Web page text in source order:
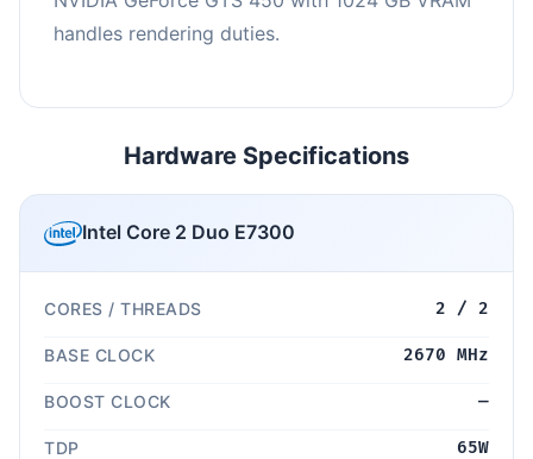
handles rendering duties.
Hardware Specifications
Intel Core 2 Duo E7300
CORES / THREADS 2 / 2
BASE CLOCK 2670 MHz
BOOST CLOCK —
TDP 65W